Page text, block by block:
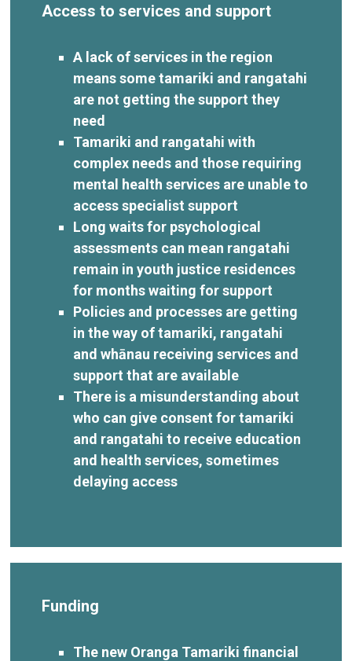
Access to services and support
A lack of services in the region
means some tamariki and rangatahi
are not getting the support they
need
Tamariki and rangatahi with
complex needs and those requiring
mental health services are unable to
access specialist support
Long waits for psychological
assessments can mean rangatahi
remain in youth justice residences
for months waiting for support
Policies and processes are getting
in the way of tamariki, rangatahi
and whānau receiving services and
support that are available
There is a misunderstanding about
who can give consent for tamariki
and rangatahi to receive education
and health services, sometimes
delaying access
Funding
The new Oranga Tamariki financial